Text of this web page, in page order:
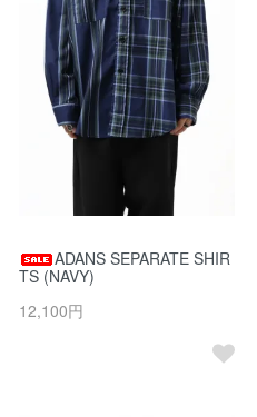
ADANS SEPARATE SHIR
TS (NAVY)
12,100円